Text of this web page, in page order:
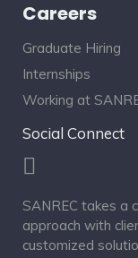
Careers
Graduate Hiring
Internships
Working at
Social Connect
SANREC takes a
approach with
customized